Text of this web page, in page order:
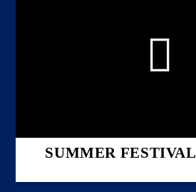
SUMMER